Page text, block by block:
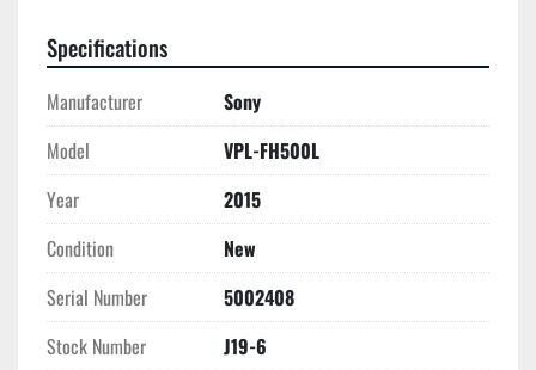
Serial Number
Year of Manufacture: 2015
Brightness
: 7,000 Lumens (Color & White Output)
Native Resolution: WUXGA (1920 x 1200)
Display Technology: 3-LCD BrightEra Inorganic
: Dual 330W NSHA (Twin-Lamp System)
Lamp Life
: ~6,000 Hours (Standard) / ~8,000 Hours
(Eco)
Contrast Ratio : 2,500:1
Lens Shift: Powered Vertical (+60%) and Horizontal
(+/- 32%)
Specifications
Manufacturer
Sony
Model
VPL-FH500L
Year
2015
Condition
New
Serial Number
5002408
Stock Number
J19-6